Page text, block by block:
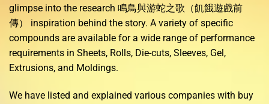
glimpse into the research 鳴鳥與游蛇之歌（飢餓遊戲前
傳） inspiration behind the story. A variety of specific
compounds are available for a wide range of performance
requirements in Sheets, Rolls, Die-cuts, Sleeves, Gel,
Extrusions, and Moldings.
We have listed and explained various companies with buy